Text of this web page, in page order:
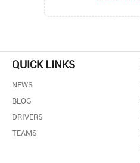
QUICK LINKS
NEWS
BLOG
DRIVERS
TEAMS